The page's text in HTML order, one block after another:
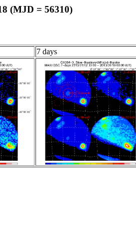
(MJD = 56310)
7 days